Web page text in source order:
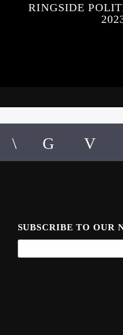
RINGSIDE
SUBSCRIBE TO OUR